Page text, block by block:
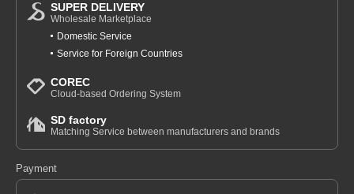
SUPER DELIVERY
Wholesale Marketplace
Domestic Service
Service for Foreign Countries
COREC
Cloud-based Ordering System
SD factory
Matching Service between manufacturers and brands
Payment